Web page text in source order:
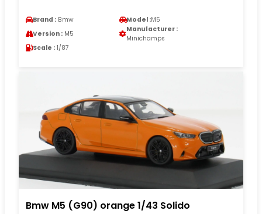
Brand : Bmw Model :M5
Version : M5
Manufacturer :
Minichamps
Scale : 1/87
Bmw M5 (G90) orange 1/43 Solido